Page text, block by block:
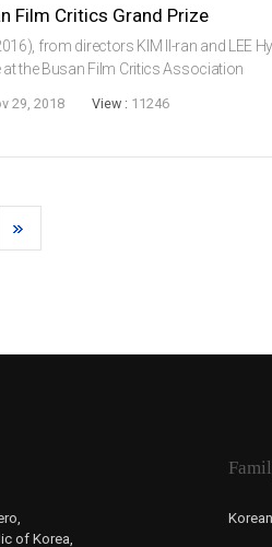
Film Critics Grand Prize
from directors KIM Il-ran and LEE
the Busan Film Critics Association
mi...
29, 2018 View : 11246
of Korea,